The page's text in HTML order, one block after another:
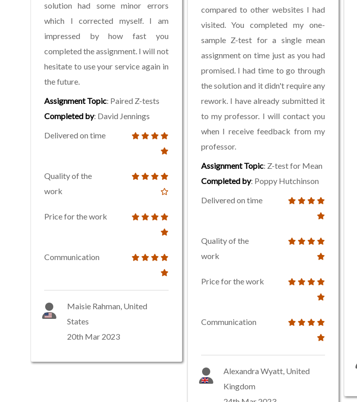
solution had some minor errors
which I corrected myself. I am
impressed by how fast you
completed the assignment. I will not
hesitate to use your service again in
the future.
Assignment Topic: Paired Z-tests
Completed by: David Jennings
Delivered on time
Quality of the
work
Price for the work
Communication
Maisie Rahman, United
States
20th Mar 2023
compared to other websites I had
visited. You completed my one-
sample Z-test for a single mean
assignment on time just as you had
promised. I had time to go through
the solution and it didn't require any
rework. I have already submitted it
to my professor. I will contact you
when I receive feedback from my
professor.
Assignment Topic: Z-test for Mean
Completed by: Poppy Hutchinson
Delivered on time
Quality of the
work
Price for the work
Communication
Alexandra Wyatt, United
Kingdom